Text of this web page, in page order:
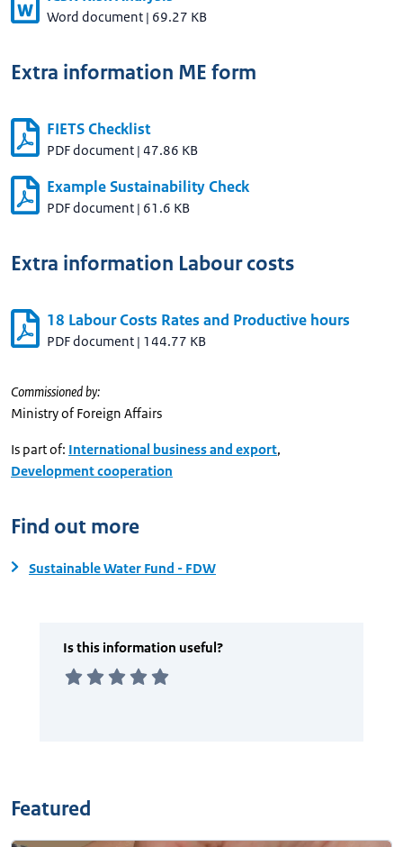
Word document | 69.27 KB
Extra information ME form
FIETS Checklist
PDF document | 47.86 KB
Example Sustainability Check
PDF document | 61.6 KB
Extra information Labour costs
18 Labour Costs Rates and Productive hours
PDF document | 144.77 KB
Commissioned by:
Ministry of Foreign Affairs
Is part of: International business and export,
Development cooperation
Find out more
Sustainable Water Fund - FDW
Featured